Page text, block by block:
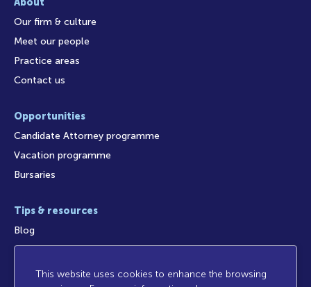
Our firm & culture
Meet our people
Practice areas
Contact us
Opportunities
Candidate Attorney programme
Vacation programme
Bursaries
Tips & resources
Blog
This website uses cookies to enhance the browsing